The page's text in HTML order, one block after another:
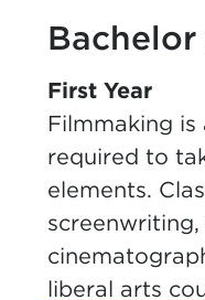
First Year
Filmmaking
required to
elements.
liberal arts